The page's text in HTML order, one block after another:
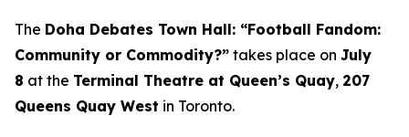
The Doha Debates Town Hall: “Football Fandom:
Community or Commodity?” takes place on July
8 at the Terminal Theatre at Queen’s Quay, 207
Queens Quay West in Toronto.